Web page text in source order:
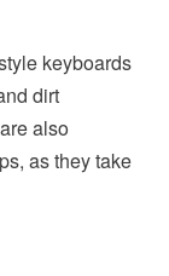
keyboards
dirt
also
as they take